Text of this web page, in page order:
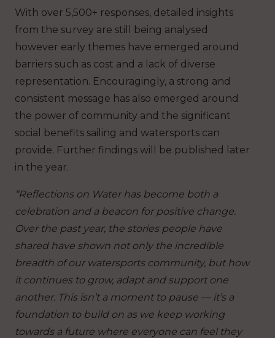
With over 5,500+ responses, detailed insights
from the survey are still being analysed
however early themes have emerged around
barriers such as cost and a lack of diverse
representation. Encouragingly, a strong and
consistent message has also emerged around
the power of community and the significant
social benefits sailing and watersports can
provide. Further findings will be published later
in the year.
“Reflections on Water has become both a
celebration and a beacon for positive change.
Over the past year, the stories people have
shared have shown not only the incredible
breadth of our watersports community, but how
it continues to grow, adapt and support one
another. This isn’t a moment to pause — it’s a
foundation to build on as we keep working
towards a future where everyone can feel they